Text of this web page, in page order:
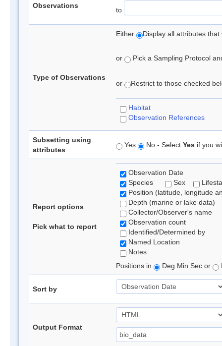
Observations
to
Type of Observations
Either Display all attributes
or Pick a Sampling Protocol
or Restrict to those checked
Habitat
Observation References
Subsetting using
attributes
Yes No - Select Yes if you
Report options
Pick what to report
Observation Date
Species
Sex
Position (latitude, longitude
Depth (marine or lake data)
Collector/Observer's name
Observation count
Identified/Determined by
Named Location
Notes
Positions in
Deg Min Sec or
Sort by
Output Format